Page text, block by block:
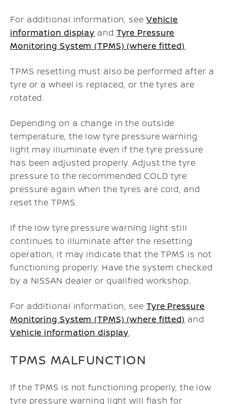
For additional information, see Vehicle
information display and Tyre Pressure
Monitoring System (TPMS) (where fitted).
TPMS resetting must also be performed after a
tyre or a wheel is replaced, or the tyres are
rotated.
Depending on a change in the outside
temperature, the low tyre pressure warning
light may illuminate even if the tyre pressure
has been adjusted properly. Adjust the tyre
pressure to the recommended COLD tyre
pressure again when the tyres are cold, and
reset the TPMS.
If the low tyre pressure warning light still
continues to illuminate after the resetting
operation, it may indicate that the TPMS is not
functioning properly. Have the system checked
by a NISSAN dealer or qualified workshop.
For additional information, see Tyre Pressure
Monitoring System (TPMS) (where fitted) and
Vehicle information display.
TPMS MALFUNCTION
If the TPMS is not functioning properly, the low
tyre pressure warning light will flash for